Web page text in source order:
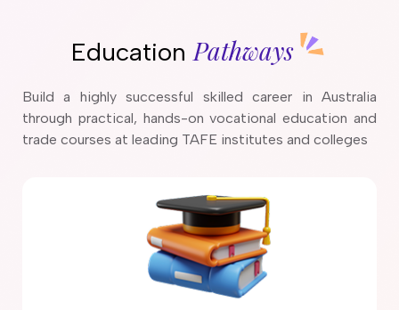
EducationPathways
Build a highly successful skilled career in Australia
through practical, hands-on vocational education and
trade courses at leading TAFE institutes and colleges